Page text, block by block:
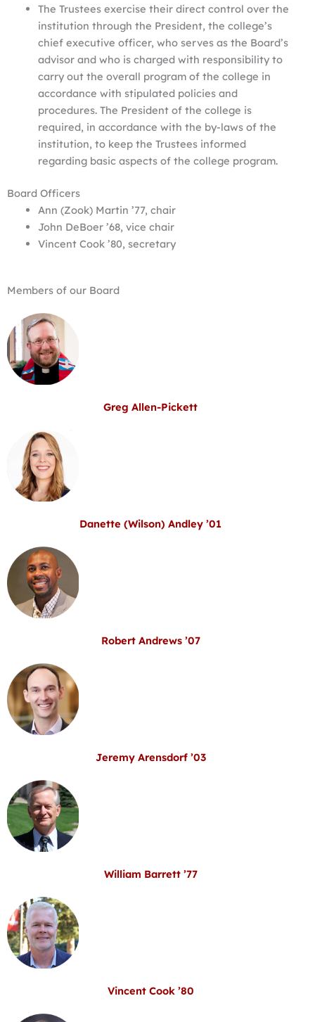
The Trustees exercise their direct control over the
institution through the President, the college’s
chief executive officer, who serves as the Board’s
advisor and who is charged with responsibility to
carry out the overall program of the college in
accordance with stipulated policies and
procedures. The President of the college is
required, in accordance with the by-laws of the
institution, to keep the Trustees informed
regarding basic aspects of the college program.
Board Officers
Ann (Zook) Martin ’77, chair
John DeBoer ’68, vice chair
Vincent Cook ’80, secretary
Members of our Board
Greg Allen-Pickett
Danette (Wilson) Andley ’01
Robert Andrews ’07
Jeremy Arensdorf ’03
William Barrett ’77
Vincent Cook ’80